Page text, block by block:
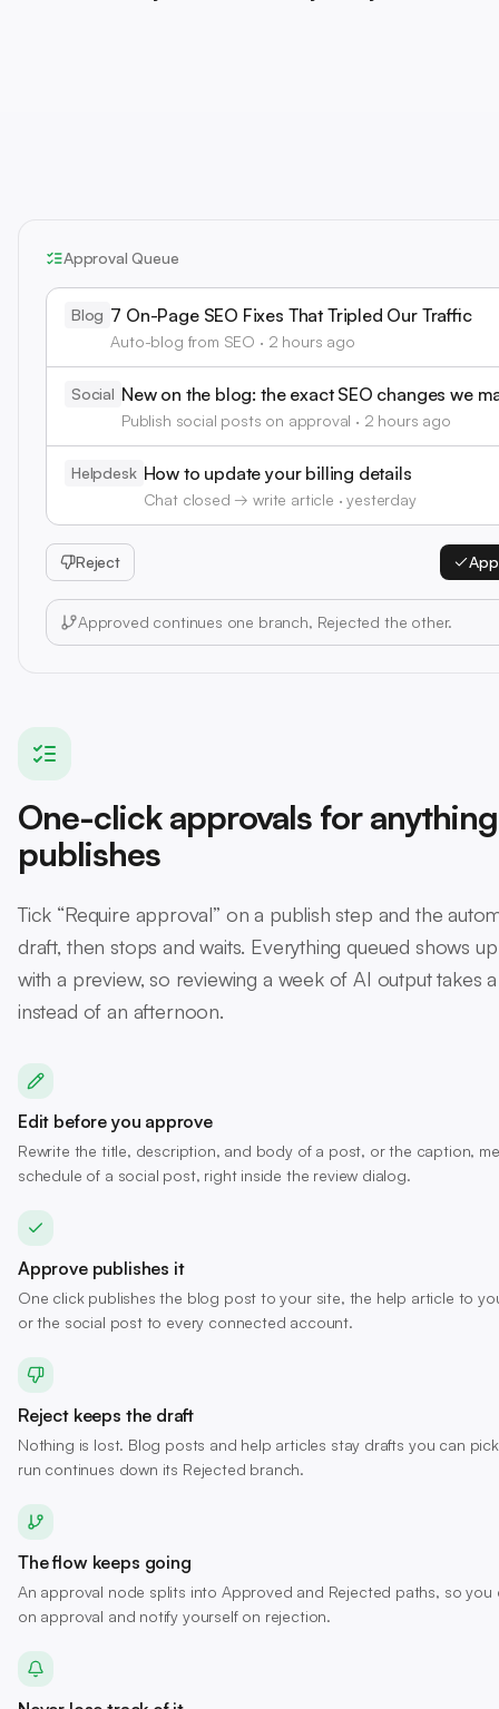
One-click approvals for
publishes
Tick “Require approval” on a publish step and the
draft, then stops and waits. Everything queued shows
with a preview, so reviewing a week of AI output takes
instead of an afternoon.
Edit before you approve
Rewrite the title, description, and body of a post, or the caption,
schedule of a social post, right inside the review dialog.
Approve publishes it
One click publishes the blog post to your site, the help article to
or the social post to every connected account.
Reject keeps the draft
Nothing is lost. Blog posts and help articles stay drafts you can
run continues down its Rejected branch.
The flow keeps going
An approval node splits into Approved and Rejected paths, so you
on approval and notify yourself on rejection.
Approval Queue
Blog 7 On-Page SEO Fixes That Tripled Our Traffic
Auto-blog from SEO · 2 hours ago
Social New on the blog: the exact SEO changes we
Publish social posts on approval · 2 hours ago
Helpdesk How to update your billing details
Chat closed → write article · yesterday
Reject
Approved continues one branch, Rejected the other.